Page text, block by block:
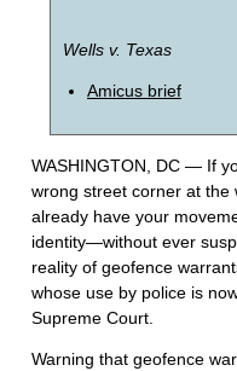
Wells v. Texas
Amicus brief
WASHINGTON, DC — If
wrong street corner at the
already have your
identity—without ever
reality of geofence
whose use by police is
Supreme Court.
Warning that geofence